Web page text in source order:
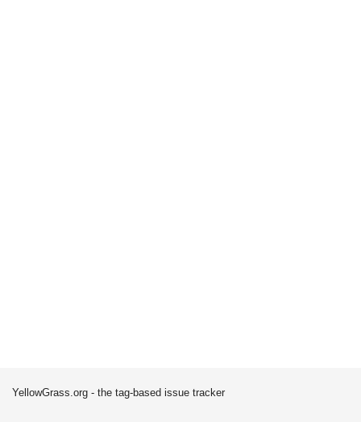
YellowGrass.org - the tag-based issue tracker